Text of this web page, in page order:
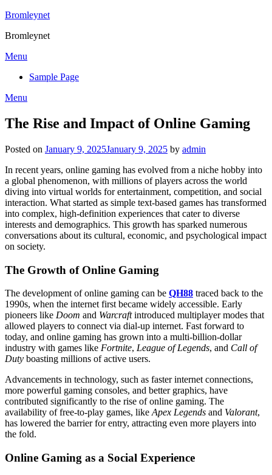
Skip
content
Bromleynet
Bromleynet
Menu
Sample Page
Menu
The Rise and Impact of Online Gaming
Posted on January 9, 2025January 9, 2025 by admin
In recent years, online gaming has evolved from a niche hobby into
a global phenomenon, with millions of players across the world
diving into virtual worlds for entertainment, competition, and social
interaction. What started as simple text-based games has transformed
into complex, high-definition experiences that cater to diverse
interests and demographics. This growth has sparked numerous
conversations about its cultural, economic, and psychological impact
on society.
The Growth of Online Gaming
The development of online gaming can be QH88 traced back to the
1990s, when the internet first became widely accessible. Early
pioneers like Doom and Warcraftintroduced multiplayer modes that
allowed players to connect via dial-up internet. Fast forward to
today, and online gaming has grown into a multi-billion-dollar
industry with games like Fortnite, League of Legends, and Call of
Duty boasting millions of active users.
Advancements in technology, such as faster internet connections,
more powerful gaming consoles, and better graphics, have
contributed significantly to the rise of online gaming. The
availability of free-to-play games, like Apex Legends and Valorant,
has lowered the barrier for entry, attracting even more players into
the fold.
Online Gaming as a Social Experience